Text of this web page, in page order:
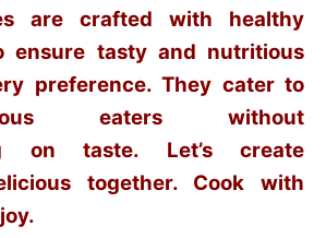
are crafted with healthy
ensure tasty and nutritious
preference. They cater to
eaters without
on taste. Let’s create
together. Cook with